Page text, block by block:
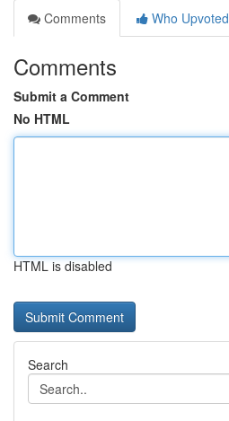
Comments
Who Upvoted
Comments
Submit a Comment
No HTML
HTML is disabled
Search